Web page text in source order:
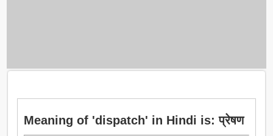
Meaning of 'dispatch' in Hindi is: प्रेषण